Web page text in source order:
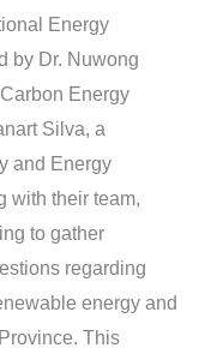
Energy
by Dr. Nuwong
Energy
Silva, a
and Energy
with their team,
to gather
regarding
energy and
This